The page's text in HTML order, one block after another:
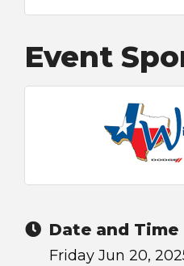
Event
Date and Time
Friday Jun 20,